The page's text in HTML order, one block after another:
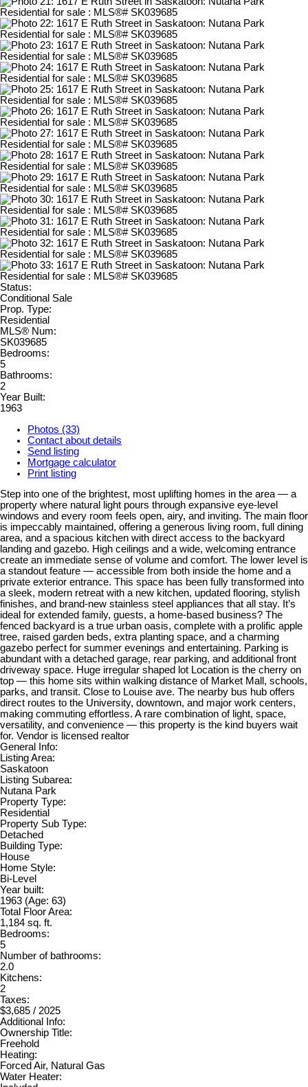
Status:
Conditional Sale
Prop. Type:
Residential
MLS® Num:
SK039685
Bedrooms:
5
Bathrooms:
2
Year Built:
1963
Photos (33)
Contact about details
Send listing
Mortgage calculator
Print listing
Step into one of the brightest, most uplifting homes in the area — a
property where natural light pours through expansive eye-level
windows and every room feels open, airy, and inviting. The main floor
is impeccably maintained, offering a generous living room, full dining
area, and a spacious kitchen with direct access to the backyard
landing and gazebo. High ceilings and a wide, welcoming entrance
create an immediate sense of volume and comfort. The lower level is
a standout feature — accessible from both inside the home and a
private exterior entrance. This space has been fully transformed into
a sleek, modern retreat with a new kitchen, updated flooring, stylish
finishes, and brand-new stainless steel appliances that all stay. It’s
ideal for extended family, guests, a home-based business? The
fenced backyard is a true urban oasis, complete with a prolific apple
tree, raised garden beds, extra planting space, and a charming
gazebo perfect for summer evenings and entertaining. Parking is
abundant with a detached garage, rear parking, and additional front
driveway space. Huge irregular shaped lot Location is the cherry on
top — this home sits within walking distance of Market Mall, schools,
parks, and transit. Close to Louise ave. The nearby bus hub offers
direct routes to the University, downtown, and major work centers,
making commuting effortless. A rare combination of light, space,
versatility, and convenience — this property is the kind buyers wait
for. Vendor is licensed realtor
General Info:
Listing Area:
Saskatoon
Listing Subarea:
Nutana Park
Property Type:
Residential
Property Sub Type:
Detached
Building Type:
House
Home Style:
Bi-Level
Year built:
1963 (Age: 63)
Total Floor Area:
1,184 sq. ft.
Bedrooms:
5
Number of bathrooms:
2.0
Kitchens:
2
Taxes:
$3,685 / 2025
Additional Info:
Ownership Title:
Freehold
Heating:
Forced Air, Natural Gas
Water Heater: